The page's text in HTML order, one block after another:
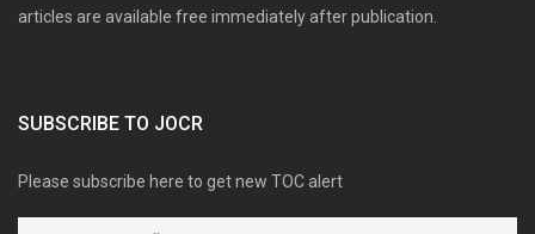
articles are available free immediately after publication.
SUBSCRIBE TO JOCR
Please subscribe here to get new TOC alert